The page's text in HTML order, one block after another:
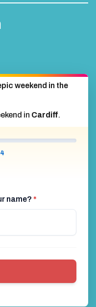
weekend in the
in Cardiff.
name? *